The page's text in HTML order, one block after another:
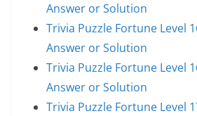
Answer or Solution
Trivia Puzzle Fortune Level
Answer or Solution
Trivia Puzzle Fortune Level
Answer or Solution
Trivia Puzzle Fortune Level